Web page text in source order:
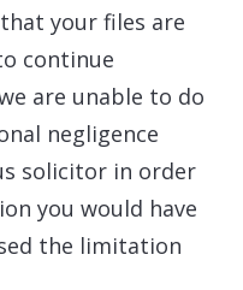
your files are
continue
are unable to do
negligence
solicitor in order
you would have
the limitation